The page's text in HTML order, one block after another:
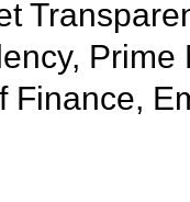
Finance,